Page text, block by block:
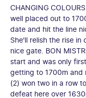
CHANGING
well placed out to
date and hit the line
She'll relish the rise
nice gate. BON
start and was only
getting to 1700m and
(2) won two in a row
defeat here over